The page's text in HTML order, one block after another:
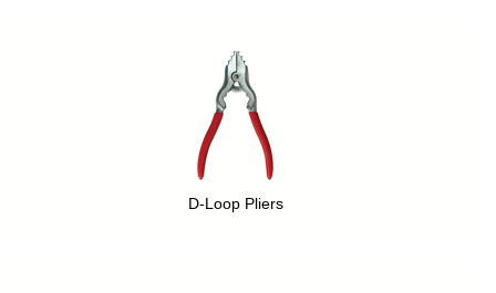
D-Loop Pliers